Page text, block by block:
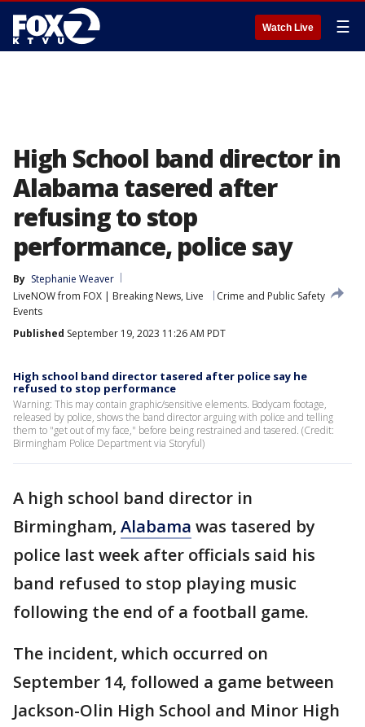
Watch Live ☰
High School band director in
Alabama tasered after
refusing to stop
performance, police say
By Stephanie Weaver
LiveNOW from FOX | Breaking News, Live
Events
Crime and Public Safety
Published September 19, 2023 11:26 AM PDT
High school band director tasered after police say he
refused to stop performance
Warning: This may contain graphic/sensitive elements. Bodycam footage,
released by police, shows the band director arguing with police and telling
them to "get out of my face," before being restrained and tasered. (Credit:
Birmingham Police Department via Storyful)
A high school band director in
Birmingham, Alabama was tasered by
police last week after officials said his
band refused to stop playing music
following the end of a football game.
The incident, which occurred on
September 14, followed a game between
Jackson-Olin High School and Minor High